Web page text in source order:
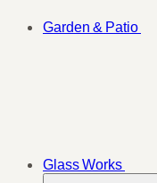
Garden & Patio
Glass Works